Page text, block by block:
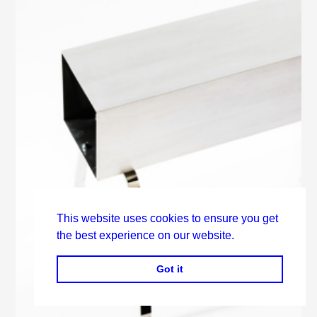
This website uses cookies to ensure you get
the best experience on our website.
Got it